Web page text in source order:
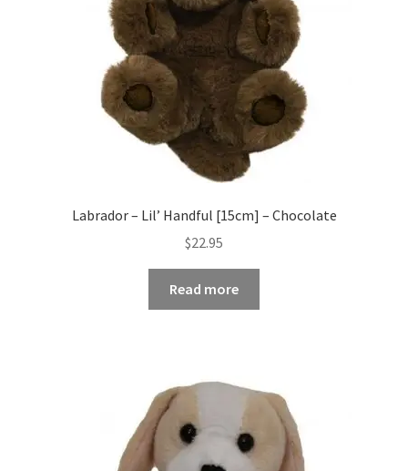
Labrador – Lil’ Handful [15cm] – Chocolate
$22.95
Read more